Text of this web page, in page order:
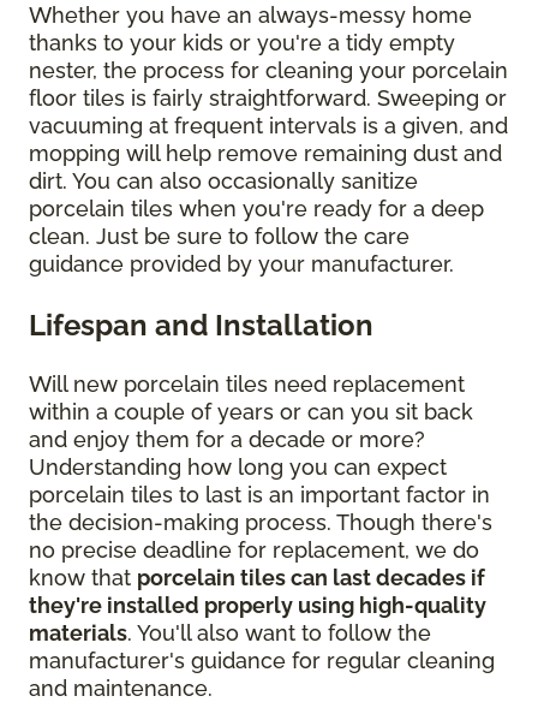
Whether you have an always-messy home
thanks to your kids or you're a tidy empty
nester, the process for cleaning your porcelain
floor tiles is fairly straightforward. Sweeping or
vacuuming at frequent intervals is a given, and
mopping will help remove remaining dust and
dirt. You can also occasionally sanitize
porcelain tiles when you're ready for a deep
clean. Just be sure to follow the care
guidance provided by your manufacturer.
Lifespan and Installation
Will new porcelain tiles need replacement
within a couple of years or can you sit back
and enjoy them for a decade or more?
Understanding how long you can expect
porcelain tiles to last is an important factor in
the decision-making process. Though there's
no precise deadline for replacement, we do
know that porcelain tiles can last decades if
they're installed properly using high-quality
materials. You'll also want to follow the
manufacturer's guidance for regular cleaning
and maintenance.